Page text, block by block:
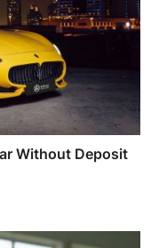
Without Deposit